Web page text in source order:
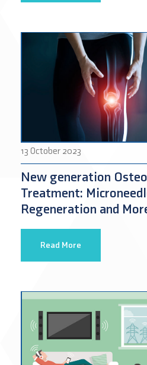
13 October 2023
New generation
Treatment:
Regeneration and
Read More